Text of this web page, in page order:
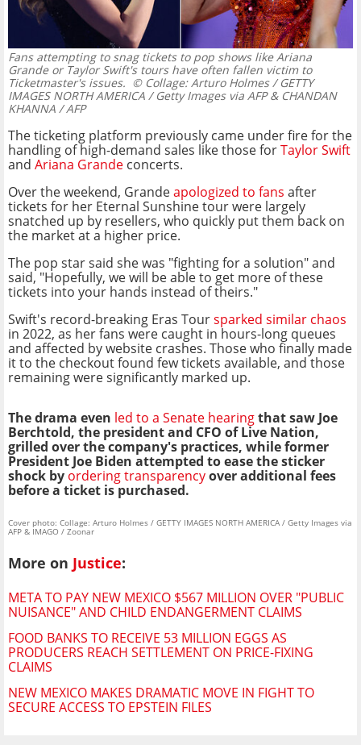
Fans attempting to snag tickets to pop shows like Ariana
Grande or Taylor Swift's tours have often fallen victim to
Ticketmaster's issues. © Collage: Arturo Holmes / GETTY
IMAGES NORTH AMERICA / Getty Images via AFP & CHANDAN
KHANNA / AFP
The ticketing platform previously came under fire for the
handling of high-demand sales like those forTaylor Swift
and Ariana Grande concerts.
Over the weekend, Grandeapologized to fans after
tickets for her Eternal Sunshine tour were largely
snatched up by resellers, who quickly put them back on
the market at a higher price.
The pop star said she was "fighting for a solution" and
said, "Hopefully, we will be able to get more of these
tickets into your hands instead of theirs."
Swift's record-breaking Eras Toursparked similar chaos
in 2022, as her fans were caught in hours-long queues
and affected by website crashes. Those who finally made
it to the checkout found few tickets available, and those
remaining were significantly marked up.
The drama even led to a Senate hearingthat saw Joe
Berchtold, the president and CFO of Live Nation,
grilled over the company's practices, while former
President Joe Biden attempted to ease the sticker
shock by ordering transparencyover additional fees
before a ticket is purchased.
Cover photo: Collage: Arturo Holmes / GETTY IMAGES NORTH AMERICA / Getty Images via
AFP & IMAGO / Zoonar
More on Justice:
META TO PAY NEW MEXICO $567 MILLION OVER "PUBLIC
NUISANCE" AND CHILD ENDANGERMENT CLAIMS
FOOD BANKS TO RECEIVE 53 MILLION EGGS AS
PRODUCERS REACH SETTLEMENT ON PRICE-FIXING
CLAIMS
NEW MEXICO MAKES DRAMATIC MOVE IN FIGHT TO
SECURE ACCESS TO EPSTEIN FILES